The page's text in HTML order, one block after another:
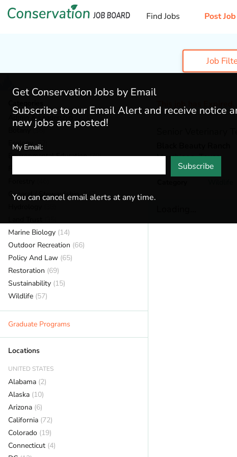
Find Jobs Post Job
Job
Admin & Leadership (184)
(38)
Ecology
(52)
Environmental Education(70)
General / Stewardship(147)
Marine Biology (14)
Outdoor Recreation (66)
Policy And Law (65)
Restoration (69)
Sustainability (15)
Wildlife (57)
Graduate Programs
Locations
UNITED STATES
Alabama (2)
Alaska (10)
Arizona (6)
California (72)
Colorado (19)
Connecticut (4)
This job has
Murchison,Texas
Get Conservation Jobs by Email
Subscribe to our Email Alert and receive notice
new jobs are posted!
My Email:
Subscribe
You can cancel email alerts at any time.